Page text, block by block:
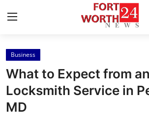
Home
Press Release
Contact
Business
What to Expect from
Locksmith Service in
MD